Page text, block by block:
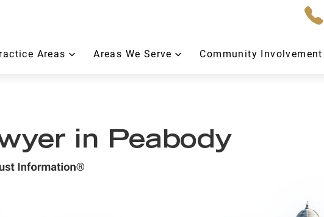
Areas Areas We Serve Community Involvement
in Peabody